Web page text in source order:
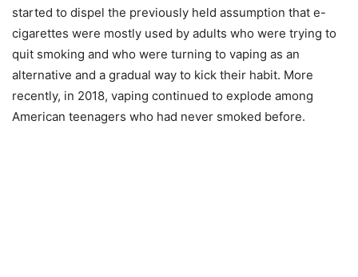
started to dispel the previously held assumption that e-
cigarettes were mostly used by adults who were trying to
quit smoking and who were turning to vaping as an
alternative and a gradual way to kick their habit. More
recently, in 2018, vaping continued to explode among
American teenagers who had never smoked before.